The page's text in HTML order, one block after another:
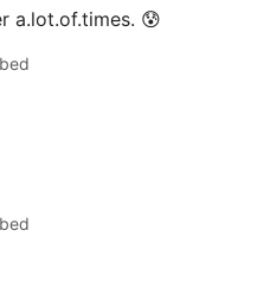
a.lot.of.times. 😰